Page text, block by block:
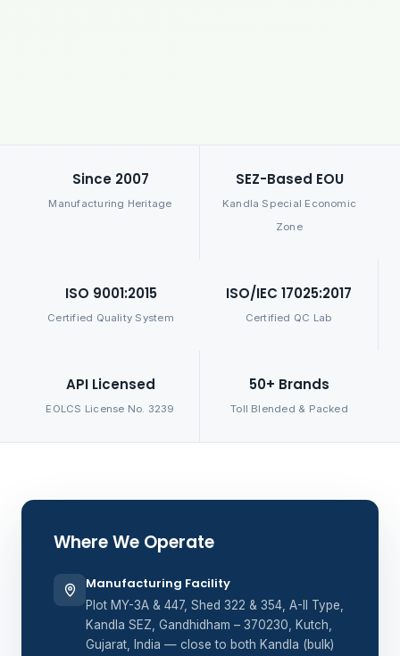
Since 2007
Manufacturing Heritage
SEZ-Based EOU
Kandla Special Economic
Zone
ISO 9001:2015
Certified Quality System
ISO/IEC 17025:2017
Certified QC Lab
API Licensed
EOLCS License No. 3239
50+ Brands
Toll Blended & Packed
Where We Operate
Manufacturing Facility
Plot MY-3A & 447, Shed 322 & 354, A-II Type,
Kandla SEZ, Gandhidham – 370230, Kutch,
Gujarat, India — close to both Kandla (bulk)